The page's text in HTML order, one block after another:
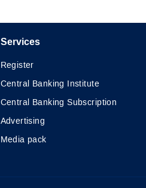
Services
Register
Central Banking Institute
Central Banking Subscription
Advertising
Media pack